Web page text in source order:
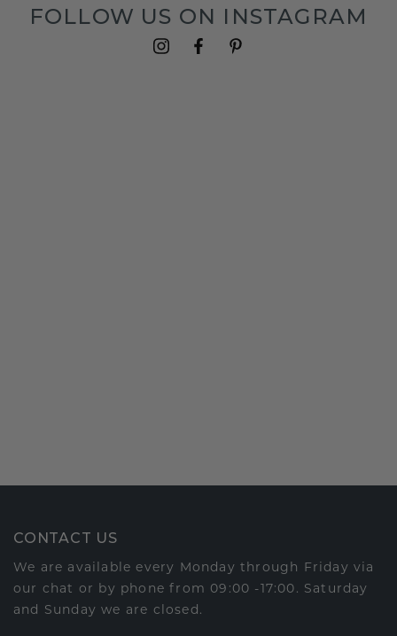
FOLLOW US ON INSTAGRAM
CONTACT US
We are available every Monday through Friday via
our chat or by phone from 09:00 -17:00. Saturday
and Sunday we are closed.